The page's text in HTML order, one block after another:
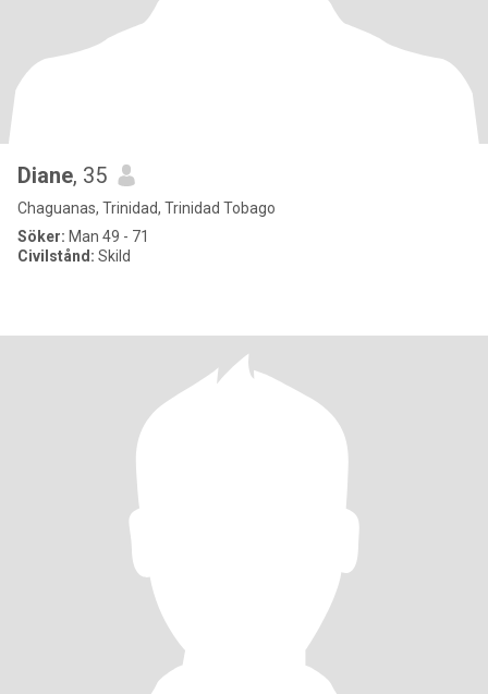
Diane, 35
Chaguanas, Trinidad, Trinidad Tobago
Söker: Man 49 - 71
Civilstånd: Skild